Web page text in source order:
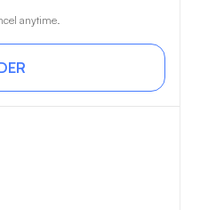
anytime.